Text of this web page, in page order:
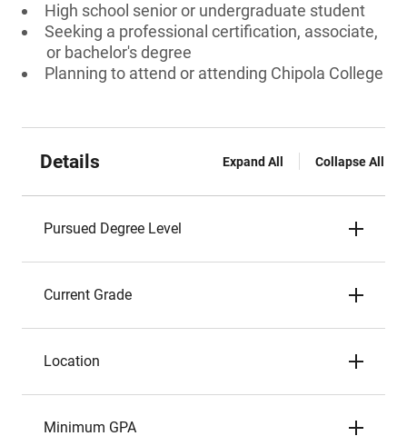
High school senior or undergraduate student
Seeking a professional certification, associate,
or bachelor's degree
Planning to attend or attending Chipola College
Details Expand All Collapse All
Pursued Degree Level
Current Grade
Location
Minimum GPA